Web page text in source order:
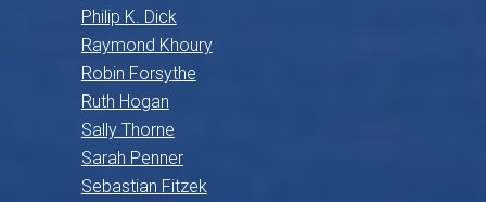
Philip K. Dick
Raymond Khoury
Robin Forsythe
Ruth Hogan
Sally Thorne
Sarah Penner
Sebastian Fitzek